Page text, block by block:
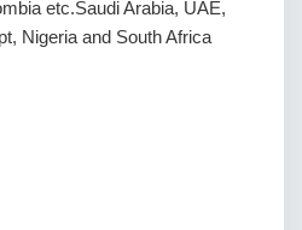
etc.Saudi Arabia, UAE,
Nigeria and South Africa